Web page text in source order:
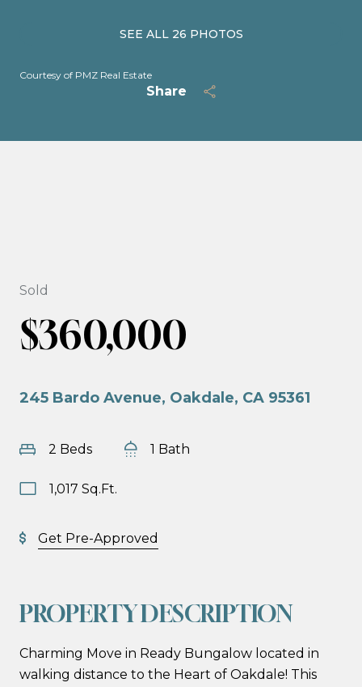
SEE ALL 26 PHOTOS
Courtesy of PMZ Real Estate
Share
Sold
$360,000
245 Bardo Avenue, Oakdale, CA 95361
2 Beds 1 Bath
1,017 Sq.Ft.
Get Pre-Approved
PROPERTY DESCRIPTION
Charming Move in Ready Bungalow located in
walking distance to the Heart of Oakdale! This